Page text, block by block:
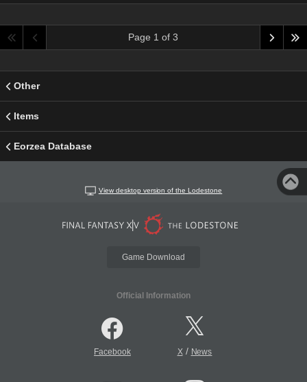
Page 1 of 3
Other
Items
Eorzea Database
View desktop version of the Lodestone
Game Download
Official Information
Facebook X/ News